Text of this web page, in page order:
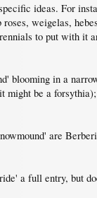
specific ideas. For
roses, weigelas,
to put with
blooming in a
be a
are
a full entry, but